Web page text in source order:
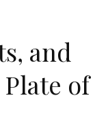
and
of